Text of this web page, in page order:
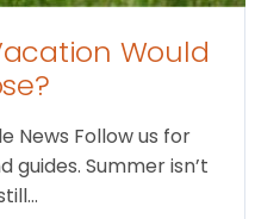
Would
News Follow us for
Summer isn’t